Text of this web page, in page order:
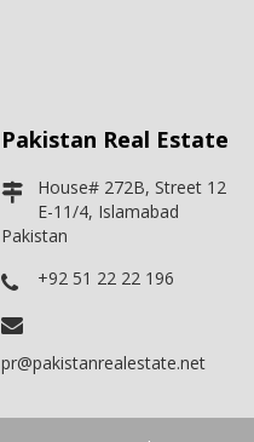
Pakistan Real Estate
House# 272B, Street 12
E-11/4, Islamabad
Pakistan
+92 51 22 22 196
pr@pakistanrealestate.net